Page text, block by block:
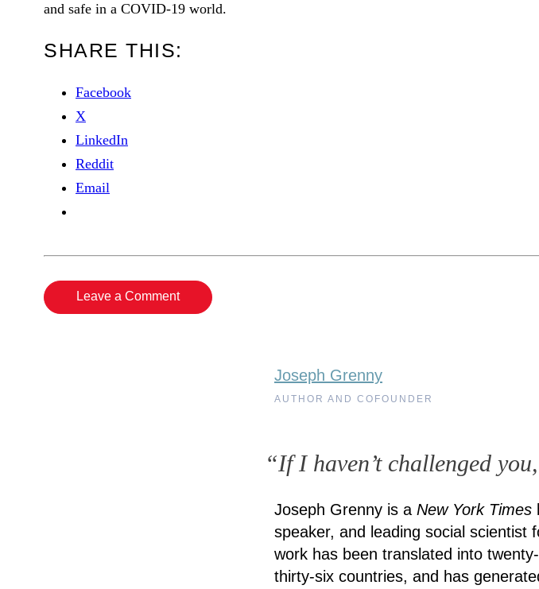
and safe in a COVID-19 world.
SHARE THIS:
Facebook
X
LinkedIn
Reddit
Email
Leave a Comment
Joseph Grenny
AUTHOR AND COFOUNDER
“If I haven’t challenged
Joseph Grenny is a New York Times
speaker, and leading social scientist
work has been translated into
thirty-six countries, and has